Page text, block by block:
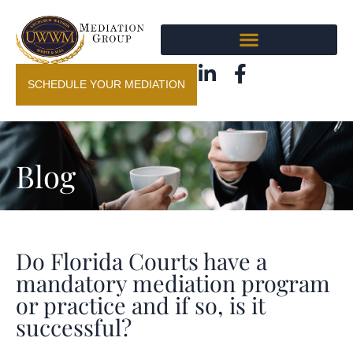
SCHEDULE YOUR MEDIATION
Blog
Do Florida Courts have a
mandatory mediation program
or practice and if so, is it
successful?